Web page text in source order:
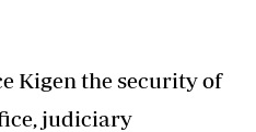
Kigen the security of
judiciary